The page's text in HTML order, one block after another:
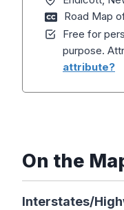
Road Map
Free for
purpose.
attribute?
On the
Interstates/